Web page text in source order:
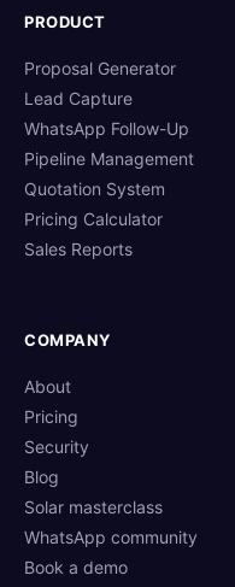
PRODUCT
Proposal Generator
Lead Capture
WhatsApp Follow-Up
Pipeline Management
Quotation System
Pricing Calculator
Sales Reports
COMPANY
About
Pricing
Security
Blog
Solar masterclass
WhatsApp community
Book a demo